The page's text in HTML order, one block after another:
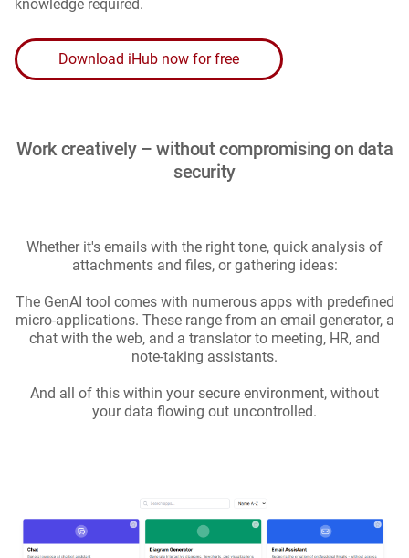
knowledge required.
Download iHub now for free
Work creatively – without compromising on data
security
Whether it's emails with the right tone, quick analysis of
attachments and files, or gathering ideas:
The GenAI tool comes with numerous apps with predefined
micro-applications. These range from an email generator, a
chat with the web, and a translator to meeting, HR, and
note-taking assistants.
And all of this within your secure environment, without
your data flowing out uncontrolled.